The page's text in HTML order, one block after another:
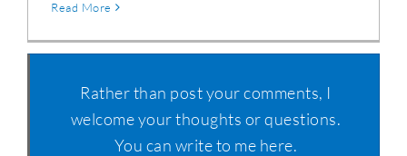
Read More
Rather than post your comments, I
welcome your thoughts or questions.
You can write to me here.